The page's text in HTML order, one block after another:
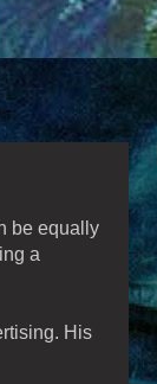
be equally
a
His